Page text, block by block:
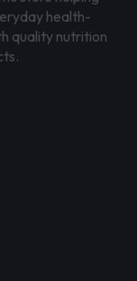
health-
quality nutrition